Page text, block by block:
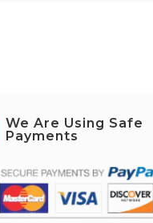
We Are Using Safe
Payments